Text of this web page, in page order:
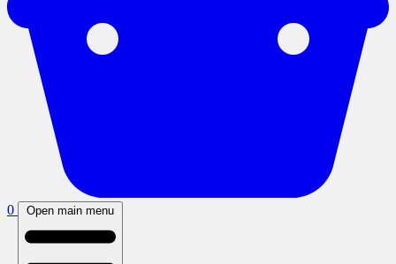
0 Open main menu